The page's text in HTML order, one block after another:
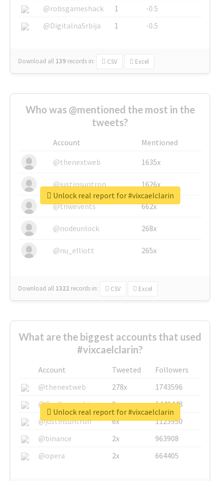
@robsgameshack
1
-0.5
@DigitalnaSrbija
1 -0.5
Download all 139 records in: CSV Excel
Who was @mentioned the most in the
tweets?
Account
Mentioned
@thenextweb
1635x
@justinsuntron 1626x
@tnwevents 662x
@nodeunlock 268x
@nu_elliott 265x
Download all 1322 records in: CSV Excel
Unlock real report for #vixcaelclarin
What are the biggest accounts that used
#vixcaelclarin?
Account Tweeted
Followers
@thenextweb
278x
1743596
@GuyKawasaki
8x
1440448
@justinsuntron
6x
1123950
@binance
2x
963908
@opera
2x 664405
Unlock real report for #vixcaelclarin